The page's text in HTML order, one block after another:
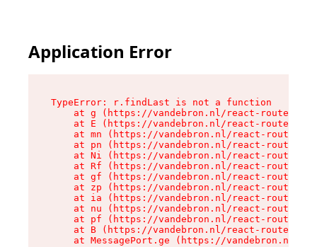
Application Error
TypeError: r.findLast is not a function
at g (https://vandebron.nl/react-router-
at E (https://vandebron.nl/react-router-
at mn (https://vandebron.nl/react-router-
at pn (https://vandebron.nl/react-router-
at Ni (https://vandebron.nl/react-router-
at Rf (https://vandebron.nl/react-router-
at gf (https://vandebron.nl/react-router-
at zp (https://vandebron.nl/react-router-
at ia (https://vandebron.nl/react-router-
at nu (https://vandebron.nl/react-router-
at pf (https://vandebron.nl/react-router-
at B (https://vandebron.nl/react-router-
at MessagePort.ge (https://vandebron.nl/